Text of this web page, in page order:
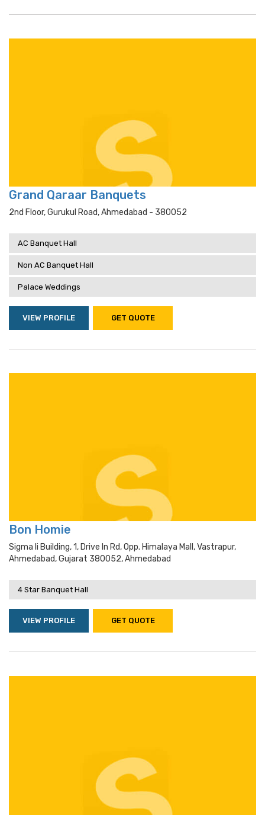
Grand Qaraar Banquets
2nd Floor, Gurukul Road, Ahmedabad - 380052
AC Banquet Hall
Non AC Banquet Hall
Palace Weddings
VIEW PROFILE GET QUOTE
Bon Homie
Sigma Ii Building, 1, Drive In Rd, Opp. Himalaya Mall, Vastrapur,
Ahmedabad, Gujarat 380052, Ahmedabad
4 Star Banquet Hall
VIEW PROFILE GET QUOTE